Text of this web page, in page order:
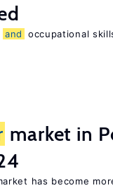
and
occupational
market in
has become